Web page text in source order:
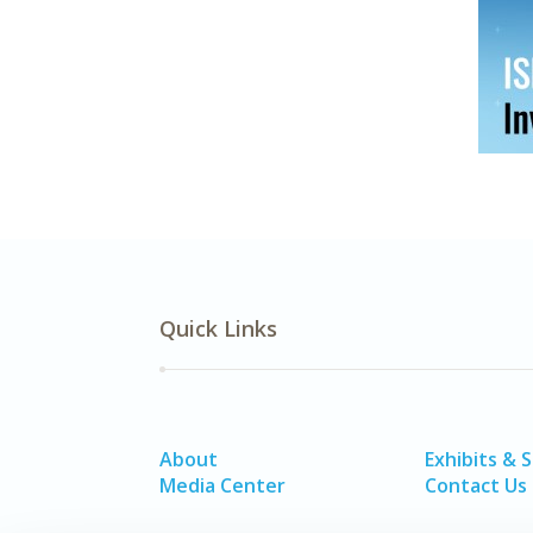
Quick Links
About
Media Center
Exhibits &
Contact Us